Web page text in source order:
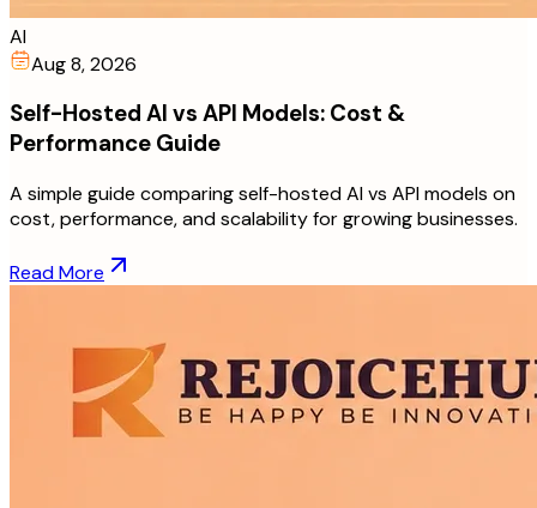
AI
Aug 8, 2026
Self-Hosted AI vs API Models: Cost &
Performance Guide
A simple guide comparing self-hosted AI vs API models on
cost, performance, and scalability for growing businesses.
Read More